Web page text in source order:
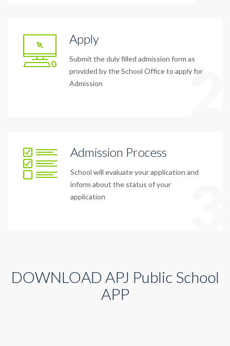
Apply
Submit the duly filled admission form as
provided by the School Office to apply for
Admission
2
Admission Process
School will evaluate your application and
inform about the status of your
application
DOWNLOAD APJ Public School
APP